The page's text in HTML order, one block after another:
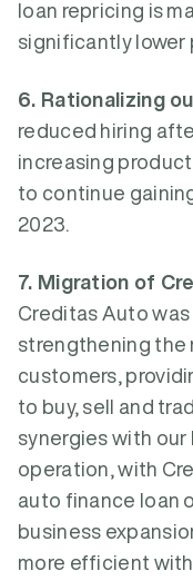
loan repricing is
significantly lower
6. Rationalizing
reduced hiring
increasing
to continue
2023.
7. Migration of
Creditas Auto
strengthening the
customers,
to buy, sell and
synergies with our
operation, with
auto finance loan
business
more efficient